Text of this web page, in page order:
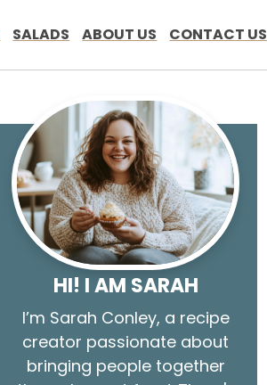
SALADS ABOUT US CONTACT US
HI! I AM SARAH
I’m Sarah Conley, a recipe
creator passionate about
bringing people together